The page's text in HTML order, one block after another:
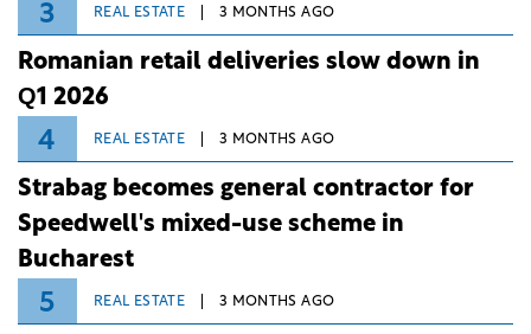
3 REAL ESTATE 3 MONTHS AGO
Romanian retail deliveries slow down in
Q1 2026
4 REAL ESTATE 3 MONTHS AGO
Strabag becomes general contractor for
Speedwell's mixed-use scheme in
Bucharest
5 REAL ESTATE 3 MONTHS AGO